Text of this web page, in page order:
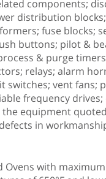
components;
distribution
fuse blocks;
buttons; pilot &
& purge
relays; alarm
switches; vent fans;
frequency drives;
equipment
in
Ovens with